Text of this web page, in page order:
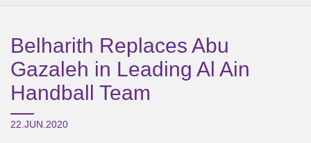
Belharith Replaces Abu
Gazaleh in Leading Al Ain
Handball Team
22.JUN.2020